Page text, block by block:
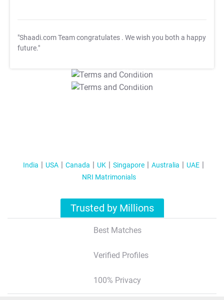
"Shaadi.com Team congratulates . We wish you both a happy
future."
T&C Apply
T&C Apply
India USA Canada UK Singapore Australia
UAE
NRI Matrimonials
Trusted by Millions
Best Matches
Verified Profiles
100% Privacy